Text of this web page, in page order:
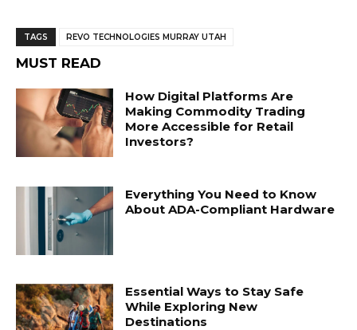
TAGS REVO TECHNOLOGIES MURRAY UTAH
MUST READ
How Digital Platforms Are
Making Commodity Trading
More Accessible for Retail
Investors?
Everything You Need to Know
About ADA-Compliant Hardware
Essential Ways to Stay Safe
While Exploring New
Destinations